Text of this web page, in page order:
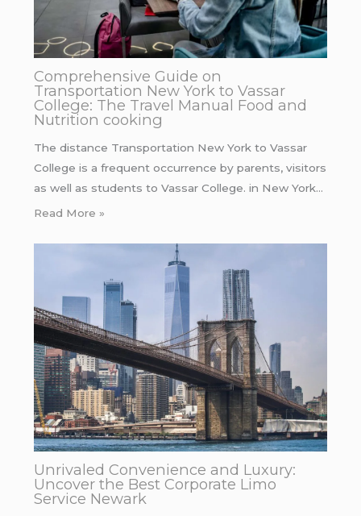
Comprehensive Guide on
Transportation New York to Vassar
College: The Travel Manual Food and
Nutrition cooking
The distance Transportation New York to Vassar
College is a frequent occurrence by parents, visitors
as well as students to Vassar College. in New York…
Read More »
Unrivaled Convenience and Luxury:
Uncover the Best Corporate Limo
Service Newark